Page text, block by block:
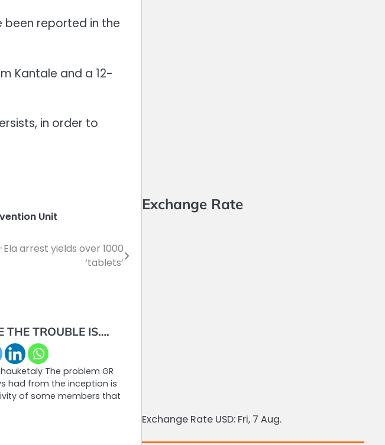
been reported in the
Kantale and a 12-
in order to
Unit
arrest yields over 1000
‘tablets’
THE TROUBLE IS….
The problem GR
had from the inception is
of some members that
Exchange Rate
Exchange Rate USD: Fri, 7 Aug.